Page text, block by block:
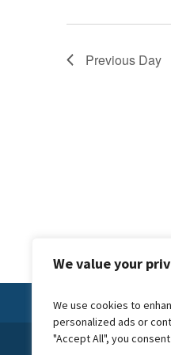
We value your
We use cookies to
personalized ads or
"Accept All", you
Previous Day